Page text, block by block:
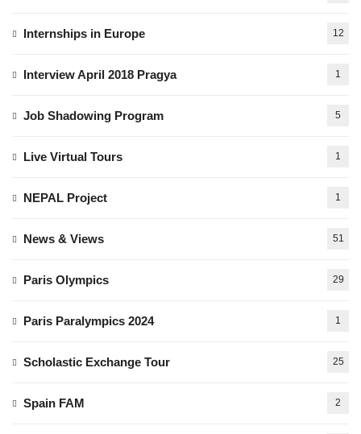
Internships in Europe 12
Interview April 2018 Pragya 1
Job Shadowing Program 5
Live Virtual Tours 1
NEPAL Project 1
News & Views 51
Paris Olympics 29
Paris Paralympics 2024 1
Scholastic Exchange Tour 25
Spain FAM 2